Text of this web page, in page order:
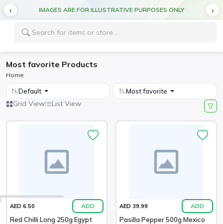
IMAGES ARE FOR ILLUSTRATIVE PURPOSES ONLY
Most favorite Products
Home
Default Most favorite
Grid View List View
AED 6.50 ADD
Red Chilli Long 250g Egypt
AED 39.99 ADD
Pasilla Pepper 500g Mexico